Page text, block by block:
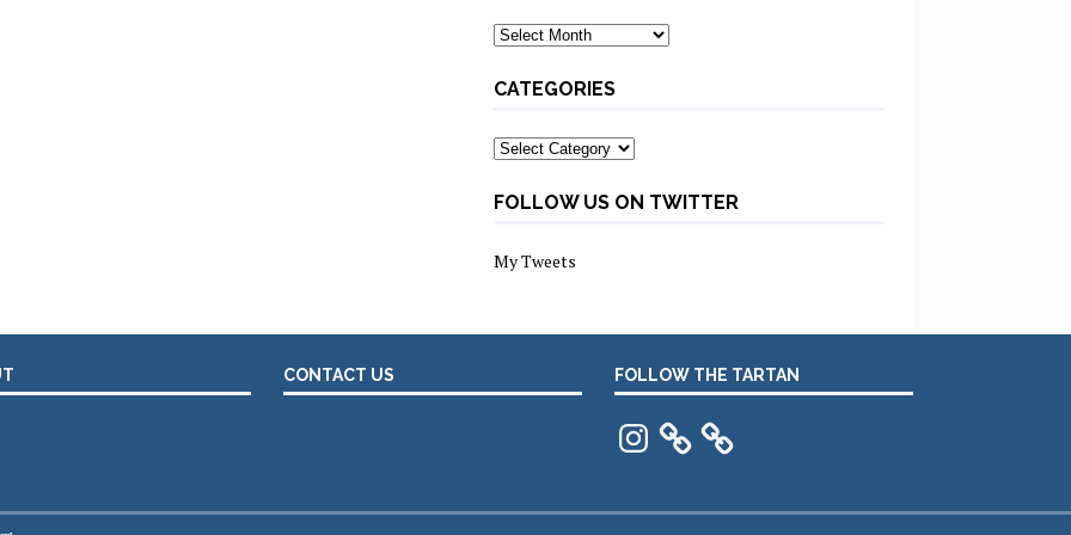
Archives
CATEGORIES
Categories
FOLLOW US ON TWITTER
My Tweets
CONTACT US FOLLOW THE TARTAN
Instagram